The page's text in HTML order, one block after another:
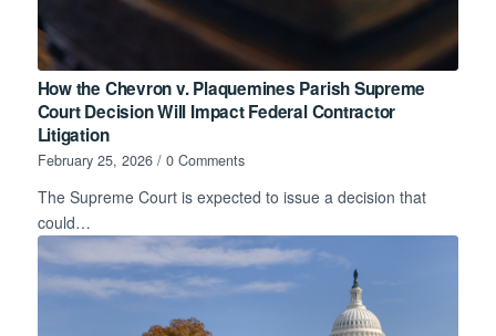
How the Chevron v. Plaquemines Parish Supreme
Court Decision Will Impact Federal Contractor
Litigation
February 25, 2026 / 0 Comments
The Supreme Court is expected to issue a decision that
could…